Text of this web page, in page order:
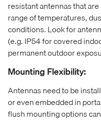
resistant antennas that
range of temperatures,
conditions. Look for
(e.g. IP54 for covered
permanent outdoor
Mounting Flexibility:
Antennas need to be
or even embedded in
flush mounting options